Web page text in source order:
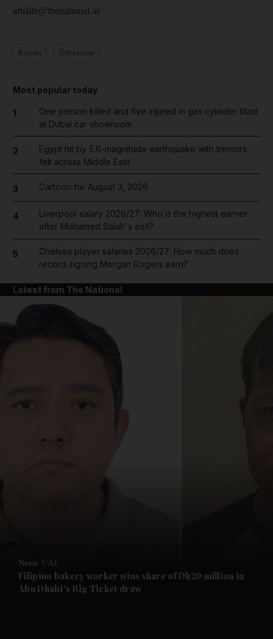
Future submenu
artslife@thenational.ae
Most popular today
1
One person killed and five injured in gas cylinder blast
at Dubai car showroom
2
Egypt hit by 5.6-magnitude earthquake with tremors
felt across Middle East
3 Cartoon for August 3, 2026
4
Liverpool salary 2026/27: Who is the highest earner
after Mohamed Salah's exit?
5
Chelsea player salaries 2026/27: How much does
record signing Morgan Rogers earn?
Latest from The National
News UAE
Filipino bakery worker wins share of Dh20 million in
Abu Dhabi's Big Ticket draw